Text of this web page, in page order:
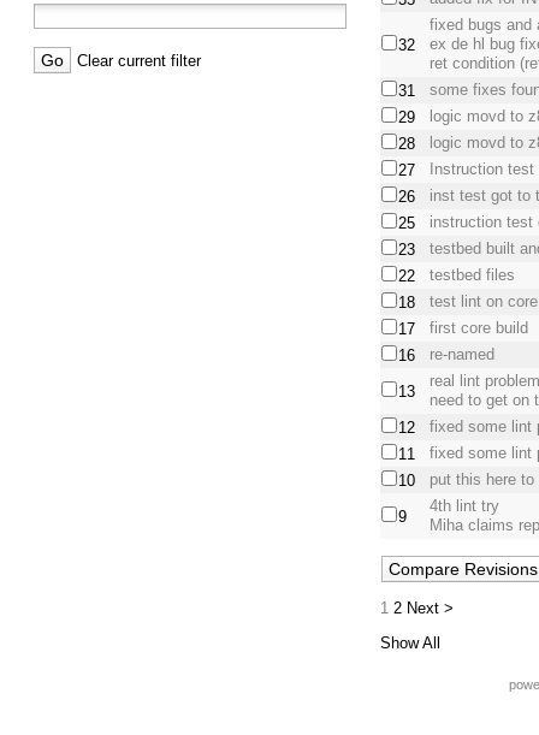
Clear current filter
32
fixed bugs and
ex de hl bug
ret condition
31
some fixes
29
logic movd to
28
logic movd to
27
Instruction
26
inst test got to
25
instruction test
23
testbed built
22
testbed files
18
test lint on core
17
first core build
16
re-named
13
real lint
need to get on
12
fixed some lint
11
fixed some lint
10
put this here
9
4th lint try
Miha claims
12 Next >
Show All